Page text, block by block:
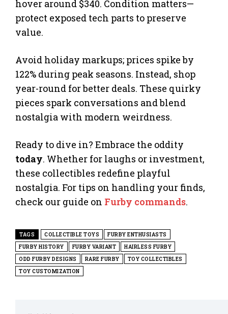
hover around $340. Condition matters—
protect exposed tech parts to preserve
value.
Avoid holiday markups; prices spike by
122% during peak seasons. Instead, shop
year-round for better deals. These quirky
pieces spark conversations and blend
nostalgia with modern weirdness.
Ready to dive in? Embrace the oddity
today. Whether for laughs or investment,
these collectibles redefine playful
nostalgia. For tips on handling your finds,
check our guide on Furby commands.
TAGS COLLECTIBLE TOYS
FURBY ENTHUSIASTS
FURBY HISTORY
FURBY VARIANT
HAIRLESS FURBY
ODD FURBY DESIGNS
RARE FURBY
TOY COLLECTIBLES
TOY CUSTOMIZATION